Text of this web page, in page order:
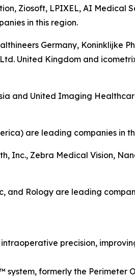
Ziosoft, LPIXEL, AI Medical
in this region.
Germany, Koninklijke
United Kingdom and
and United Imaging
are leading companies in
Inc., Zebra Medical Vision,
and Rology are leading
precision,
system, formerly the Perimeter